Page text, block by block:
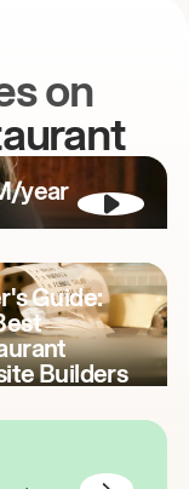
on
year
Guide:
Builders